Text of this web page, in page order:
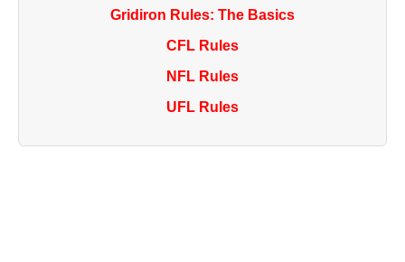
Gridiron Rules: The Basics
CFL Rules
NFL Rules
UFL Rules